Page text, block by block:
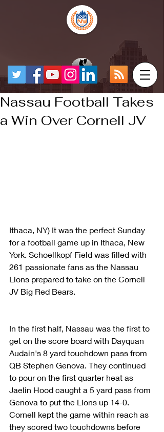
Nassau Football Takes
a Win Over Cornell JV
Ithaca, NY) It was the perfect Sunday
for a football game up in Ithaca, New
York. Schoellkopf Field was filled with
261 passionate fans as the Nassau
Lions prepared to take on the Cornell
JV Big Red Bears.
In the first half, Nassau was the first to
get on the score board with Dayquan
Audain's 8 yard touchdown pass from
QB Stephen Genova. They continued
to pour on the first quarter heat as
Jaelin Hood caught a 5 yard pass from
Genova to put the Lions up 14-0.
Cornell kept the game within reach as
they scored two touchdowns before